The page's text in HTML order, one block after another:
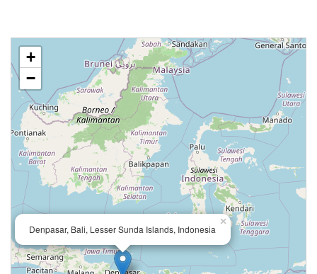
Denpasar, Bali, Lesser Sunda Islands, Indonesia
×
+
−